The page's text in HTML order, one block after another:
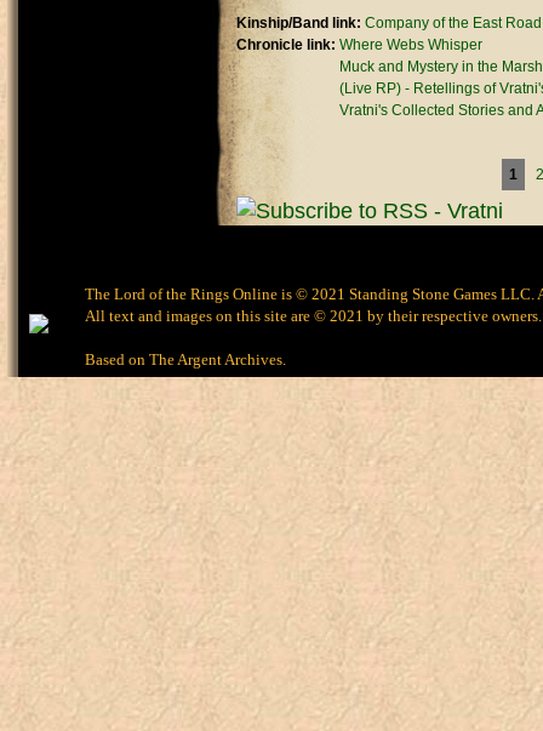
Kinship/Band link: Company of the East Road
Chronicle link: Where Webs Whisper
Muck and Mystery in the Marsh
(Live RP) - Retellings of
Vratni's Collected Stories and
Pages 1 2
The Lord of the Rings Online is © 2021 Standing Stone Games LLC.
All text and images on this site are © 2021 by their respective owners.
Based on The Argent Archives.